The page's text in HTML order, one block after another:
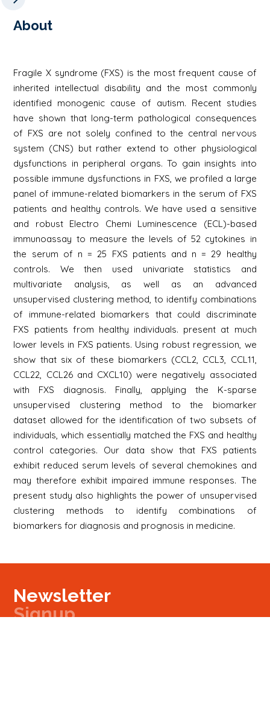
About
Fragile X syndrome (FXS) is the most frequent cause of
inherited intellectual disability and the most commonly
identified monogenic cause of autism. Recent studies
have shown that long-term pathological consequences
of FXS are not solely confined to the central nervous
system (CNS) but rather extend to other physiological
dysfunctions in peripheral organs. To gain insights into
possible immune dysfunctions in FXS, we profiled a large
panel of immune-related biomarkers in the serum of FXS
patients and healthy controls. We have used a sensitive
and robust Electro Chemi Luminescence (ECL)-based
immunoassay to measure the levels of 52 cytokines in
the serum of n = 25 FXS patients and n = 29 healthy
controls. We then used univariate statistics and
multivariate analysis, as well as an advanced
unsupervised clustering method, to identify combinations
of immune-related biomarkers that could discriminate
FXS patients from healthy individuals. present at much
lower levels in FXS patients. Using robust regression, we
show that six of these biomarkers (CCL2, CCL3, CCL11,
CCL22, CCL26 and CXCL10) were negatively associated
with FXS diagnosis. Finally, applying the K-sparse
unsupervised clustering method to the biomarker
dataset allowed for the identification of two subsets of
individuals, which essentially matched the FXS and healthy
control categories. Our data show that FXS patients
exhibit reduced serum levels of several chemokines and
may therefore exhibit impaired immune responses. The
present study also highlights the power of unsupervised
clustering methods to identify combinations of
biomarkers for diagnosis and prognosis in medicine.
Newsletter
Signup